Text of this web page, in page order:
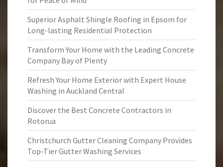
Superior Asphalt Shingle Roofing in Epsom for
Long-lasting Residential Protection
Transform Your Home with the Leading Concrete
Company Bay of Plenty
Refresh Your Home Exterior with Expert House
Washing in Auckland Central
Discover the Best Concrete Contractors in
Rotorua
Christchurch Gutter Cleaning Company Provides
Top-Tier Gutter Washing Services